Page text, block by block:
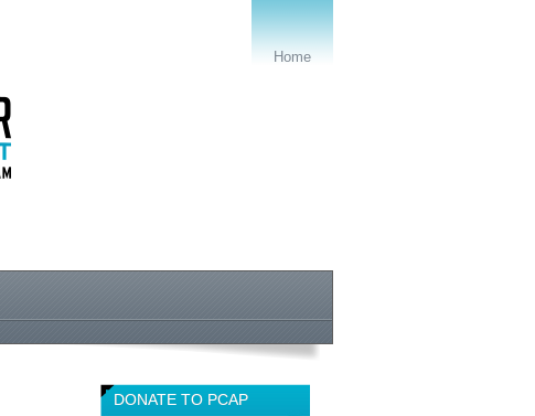
Home
DONATE TO PCAP